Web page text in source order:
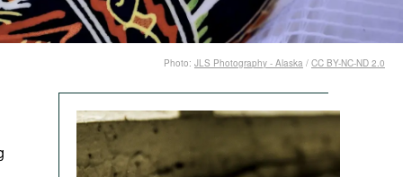
Photo: JLS Photography - Alaska / CC BY-NC-ND 2.0